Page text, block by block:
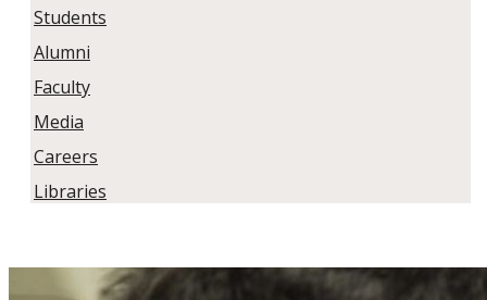
Students
Alumni
Faculty
Media
Careers
Libraries